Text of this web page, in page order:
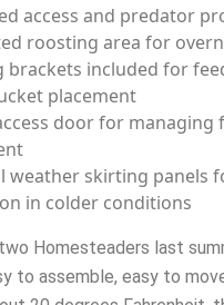
access and predator
roosting area for
brackets included for
placement
door for managing
weather skirting panels
in colder conditions
Homesteaders last
to assemble, easy to